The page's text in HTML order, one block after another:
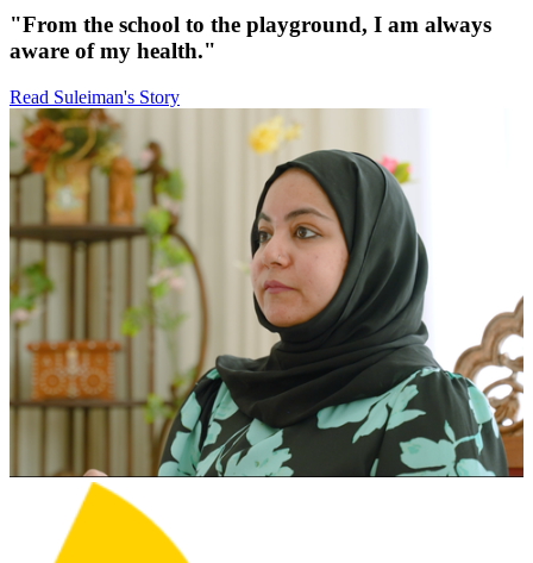
"From the school to the playground, I am always
aware of my health."
Read Suleiman's Story